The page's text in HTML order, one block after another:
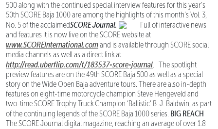
500 along with the continued special interview features for this year’s
50th SCORE Baja 1000 are among the highlights of this month’s Vol. 3,
No. 5 of the acclaimedSCORE Journal.
Full of interactive news
and features it is now live on the SCORE website at
www.SCOREInternational.comand is available through SCORE social
media channels as well as a direct link at
http://read.uberflip.com/t/183537-score-journal . The spotlight
preview features are on the 49th SCORE Baja 500 as well as a special
story on the Wide Open Baja adventure tours. There are also in-depth
features on eight-time motorcycle champion Steve Hengeveld and
two-time SCORE Trophy Truck Champion ‘Ballistic’ B .J. Baldwin, as part
of the continuing legends of the SCORE Baja 1000 series. BIG REACH
The SCORE Journal digital magazine, reaching an average of over 1.8